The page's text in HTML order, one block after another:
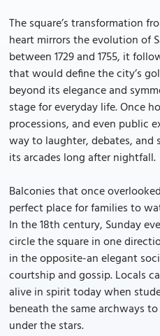
The square’s transformation
heart mirrors the evolution of
between 1729 and 1755, it
that would define the city’s
beyond its elegance and
stage for everyday life. Once
processions, and even public
way to laughter, debates,
its arcades long after nightfall.
Balconies that once
perfect place for families to
In the 18th century, Sunday
circle the square in one
in the opposite-an elegant
courtship and gossip. Locals
alive in spirit today when
beneath the same archways
under the stars.